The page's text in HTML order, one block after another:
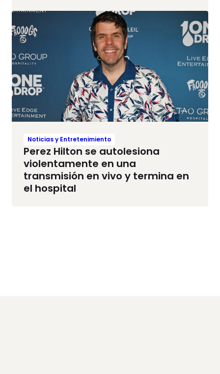
Noticias y Entretenimiento
Perez Hilton se autolesiona
violentamente en una
transmisión en vivo y termina en
el hospital